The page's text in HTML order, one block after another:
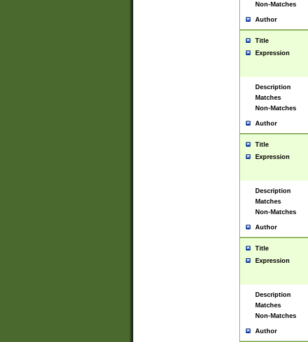
Non-Matches
Author
Title
Expression
Description
Matches
Non-Matches
Author
Title
Expression
Description
Matches
Non-Matches
Author
Title
Expression
Description
Matches
Non-Matches
Author